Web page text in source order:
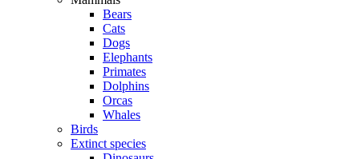
Bears
Cats
Dogs
Elephants
Primates
Dolphins
Orcas
Whales
Birds
Extinct species